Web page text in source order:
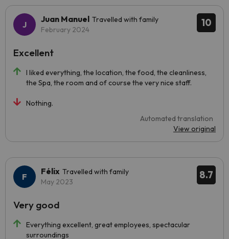
10
Juan Manuel Travelled with family
February 2024
I liked everything, the location, the food, the cleanliness,
the Spa, the room and of course the very nice staff.
Nothing.
Automated translation
View original
Excellent
8.7
Félix Travelled with family
May 2023
Everything excellent, great employees, spectacular
surroundings
Very good